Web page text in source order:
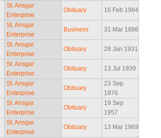
St. Ansgar
Enterprise
Obituary 16 Feb 1984
St. Ansgar
Enterprise
Business 31 Mar 1886
St. Ansgar
Enterprise
Obituary 28 Jan 1931
St. Ansgar
Enterprise
Obituary 13 Jul 1939
St. Ansgar
Enterprise
Obituary
23 Sep
1976
St. Ansgar
Enterprise
Obituary
19 Sep
1957
St. Ansgar
Enterprise
Obituary 13 Mar 1969